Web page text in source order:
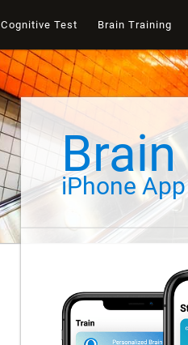
Cognitive Test Brain Training
iPhone App